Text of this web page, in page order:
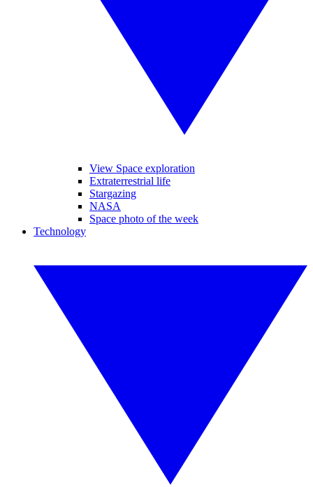
View Space exploration
Extraterrestrial life
Stargazing
NASA
Space photo of the week
Technology